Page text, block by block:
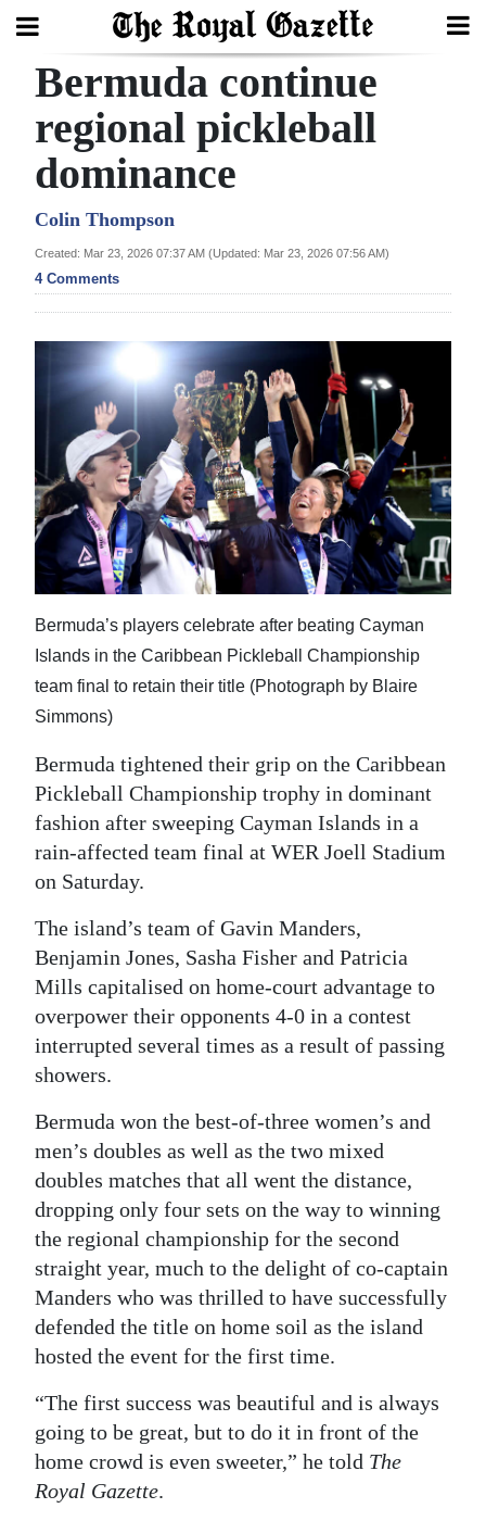
Search
Home
Year
In
Review
Election
2025
News
Business
Sport
Life
Opinion
Podcast
Jobs
Classifieds
Weather
edition
RGMags
Drive
For
Change
Bermuda continue
regional pickleball
dominance
Colin Thompson
Created: Mar 23, 2026 07:37 AM (Updated: Mar 23, 2026 07:56 AM)
4 Comments
Bermuda’s players celebrate after beating Cayman
Islands in the Caribbean Pickleball Championship
team final to retain their title (Photograph by Blaire
Simmons)
Bermuda tightened their grip on the Caribbean
Pickleball Championship trophy in dominant
fashion after sweeping Cayman Islands in a
rain-affected team final at WER Joell Stadium
on Saturday.
The island’s team of Gavin Manders,
Benjamin Jones, Sasha Fisher and Patricia
Mills capitalised on home-court advantage to
overpower their opponents 4-0 in a contest
interrupted several times as a result of passing
showers.
Bermuda won the best-of-three women’s and
men’s doubles as well as the two mixed
doubles matches that all went the distance,
dropping only four sets on the way to winning
the regional championship for the second
straight year, much to the delight of co-captain
Manders who was thrilled to have successfully
defended the title on home soil as the island
hosted the event for the first time.
“The first success was beautiful and is always
going to be great, but to do it in front of the
home crowd is even sweeter,” he told The
Royal Gazette.